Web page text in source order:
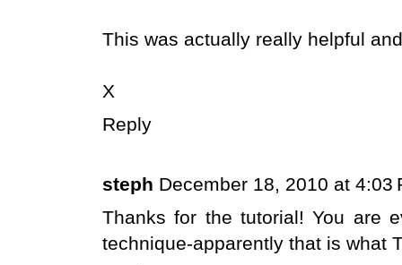
This was actually really helpful
X
Reply
steph December 18, 2010 at 4:03
Thanks for the tutorial! You are
technique-apparently that is what